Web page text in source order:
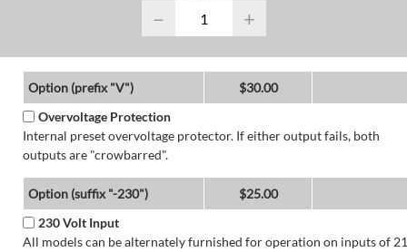
− +
Option (prefix "V")
$30.00
Overvoltage Protection
Internal preset overvoltage protector. If either output fails, both
outputs are "crowbarred".
Option (suffix "-230")
$25.00
230 Volt Input
All models can be alternately furnished for operation on inputs of